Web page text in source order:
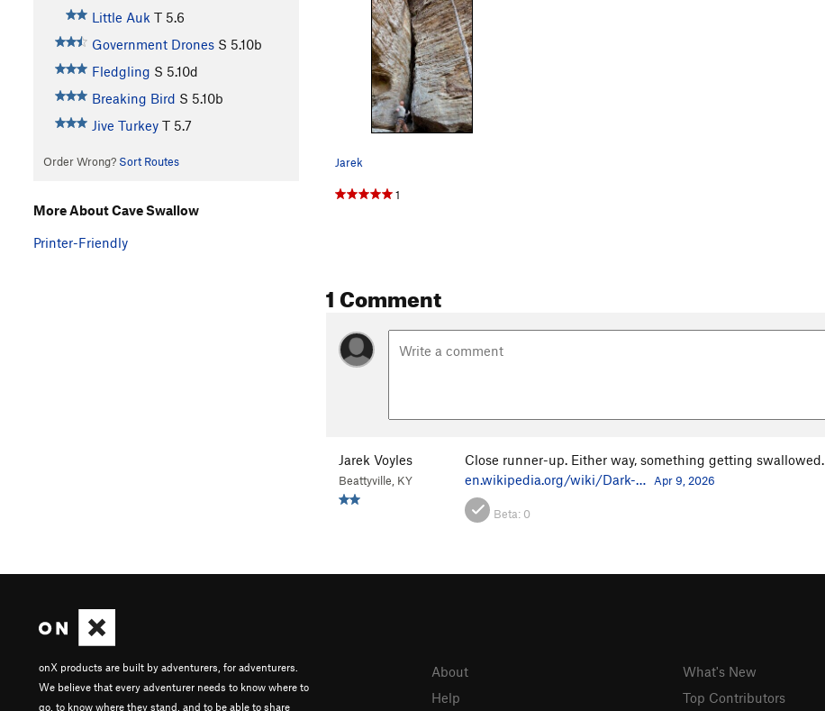
Little Auk T 5.6
Government Drones S 5.10b
Fledgling S 5.10d
Breaking Bird S 5.10b
Jive Turkey T 5.7
Order Wrong? Sort Routes Jarek
1
1 Comment
Jarek Voyles
Beattyville, KY
Close runner-up. Either way, something getting swallowed.
en.wikipedia.org/wiki/Dark-…
Apr 9, 2026
Beta: 0
More About Cave Swallow
Printer-Friendly
onX products are built by adventurers, for adventurers.
We believe that every adventurer needs to know where to
go, to know where they stand, and to be able to share
About
Help
What's New
Top Contributors